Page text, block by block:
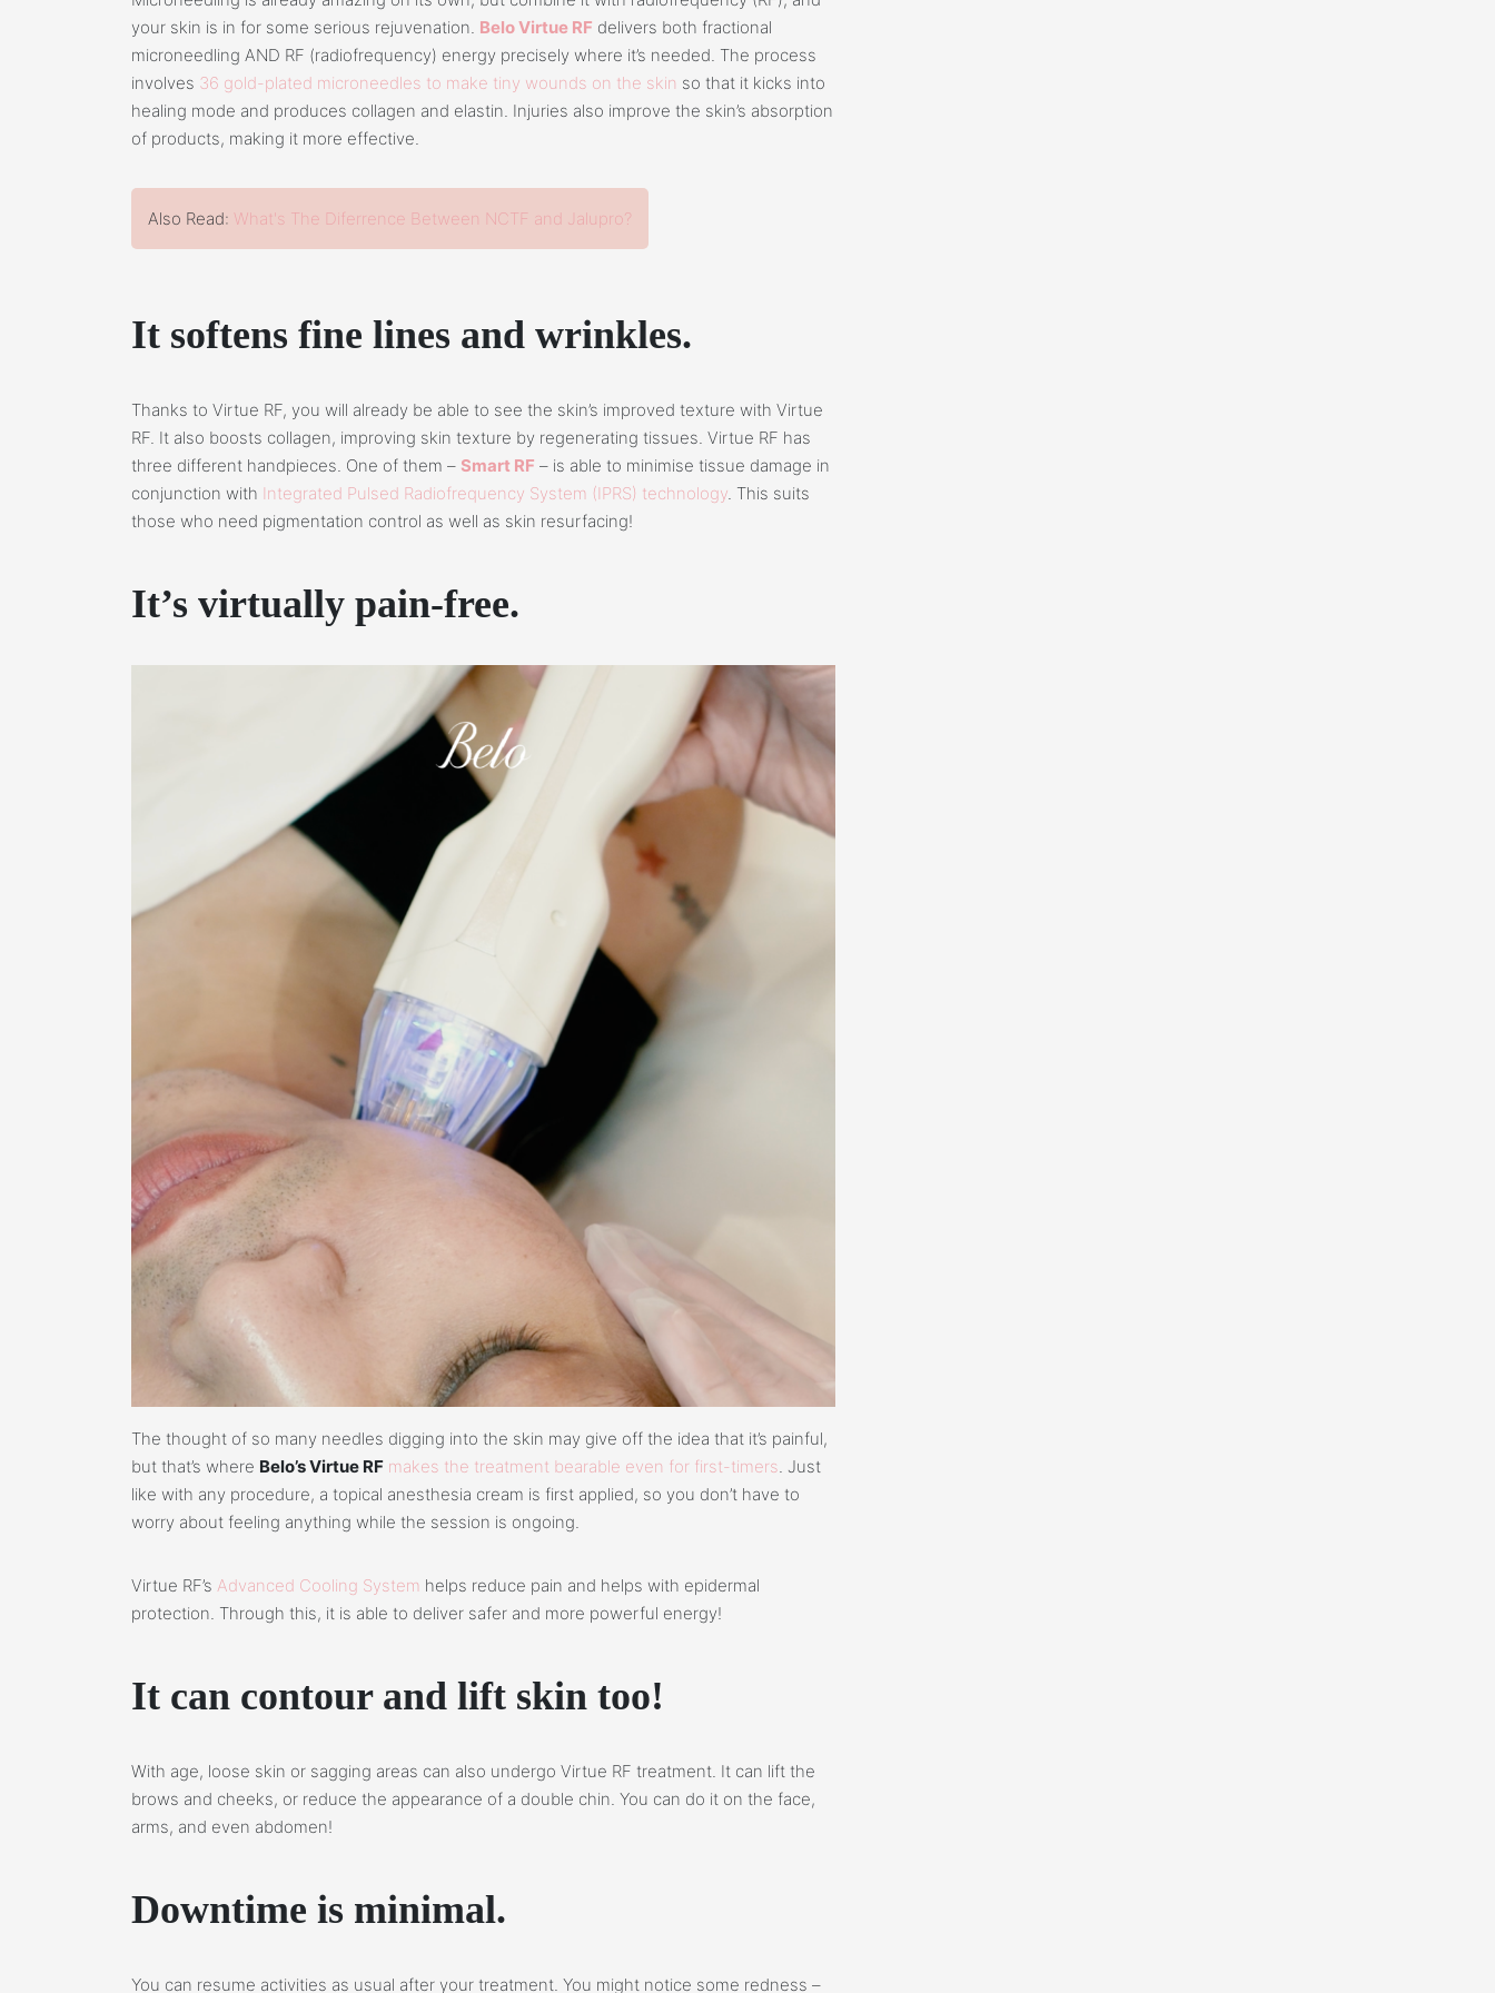
your skin is in for some serious rejuvenation. Belo Virtue RF delivers both fractional
microneedling AND RF (radiofrequency) energy precisely where it’s needed. The process
involves 36 gold-plated microneedles to make tiny wounds on the skin so that it kicks into
healing mode and produces collagen and elastin. Injuries also improve the skin’s absorption
of products, making it more effective.
Also Read: What's The Diferrence Between NCTF and Jalupro?
It softens fine lines and wrinkles.
Thanks to Virtue RF, you will already be able to see the skin’s improved texture with Virtue
RF. It also boosts collagen, improving skin texture by regenerating tissues. Virtue RF has
three different handpieces. One of them – Smart RF – is able to minimise tissue damage in
conjunction with Integrated Pulsed Radiofrequency System (IPRS) technology. This suits
those who need pigmentation control as well as skin resurfacing!
It’s virtually pain-free.
The thought of so many needles digging into the skin may give off the idea that it’s painful,
but that’s where Belo’s Virtue RF makes the treatment bearable even for first-timers. Just
like with any procedure, a topical anesthesia cream is first applied, so you don’t have to
worry about feeling anything while the session is ongoing.
Virtue RF’s Advanced Cooling System helps reduce pain and helps with epidermal
protection. Through this, it is able to deliver safer and more powerful energy!
It can contour and lift skin too!
With age, loose skin or sagging areas can also undergo Virtue RF treatment. It can lift the
brows and cheeks, or reduce the appearance of a double chin. You can do it on the face,
arms, and even abdomen!
Downtime is minimal.
You can resume activities as usual after your treatment. You might notice some redness –